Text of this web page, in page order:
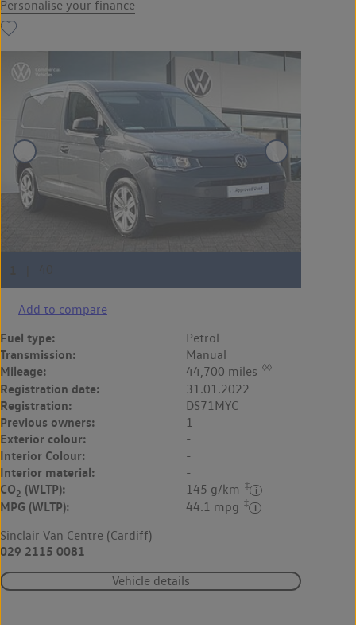
Personalise your finance
Add to compare
Fuel type: Petrol
Transmission: Manual
Mileage: 44,700 miles ◊◊
Registration date: 31.01.2022
Registration: DS71MYC
Previous owners: 1
Exterior colour: -
Interior Colour: -
Interior material: -
CO2 (WLTP): 145 g/km ‡
MPG (WLTP): 44.1 mpg ‡
Sinclair Van Centre (Cardiff)
029 2115 0081
Vehicle details